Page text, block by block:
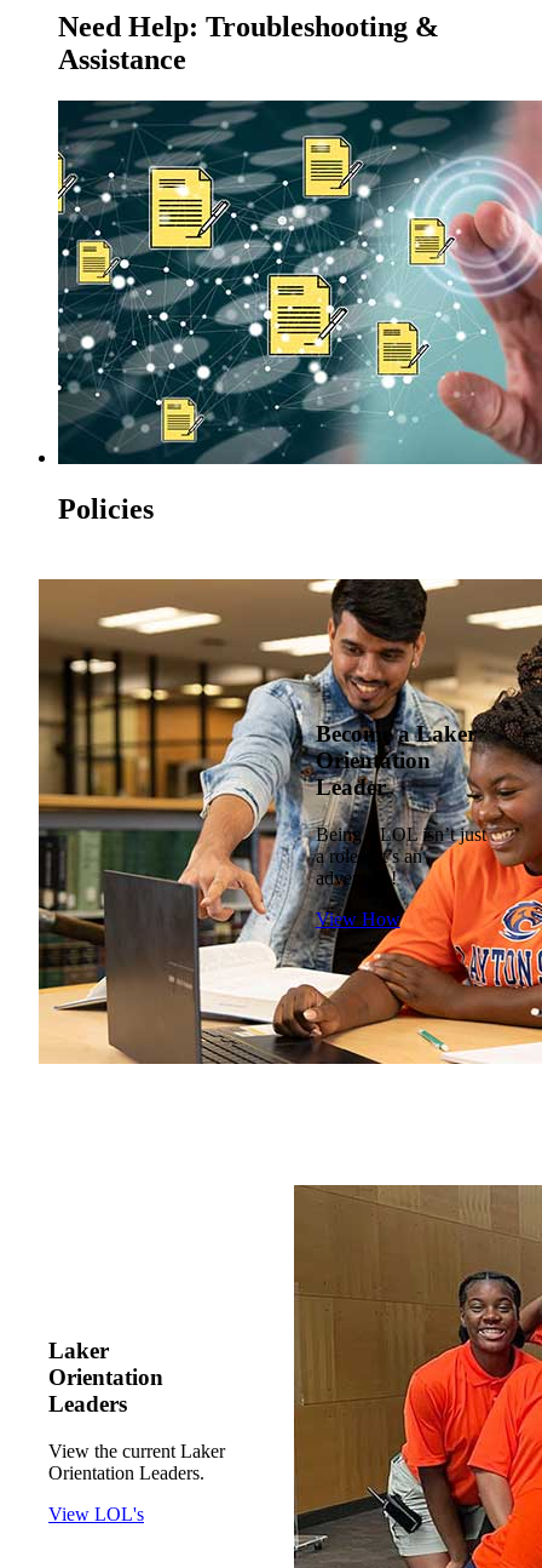
Need Help: Troubleshooting &
Assistance
Policies
Become a Laker
Orientation
Leader
Being a LOL isn’t just
a role—it’s an
adventure!
View How
Laker
Orientation
Leaders
View the current Laker
Orientation Leaders.
View LOL's